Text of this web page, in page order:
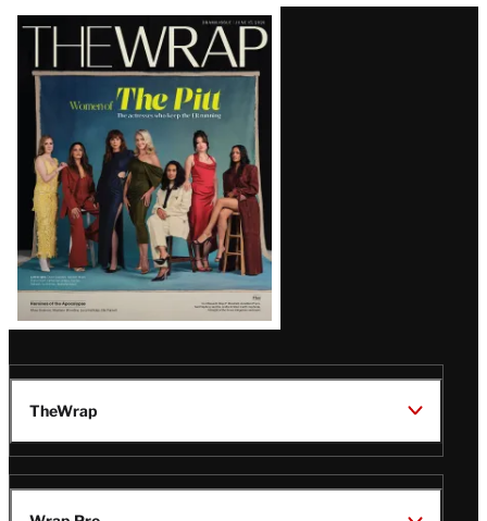
Latest
Magazine
Issue
TheWrap